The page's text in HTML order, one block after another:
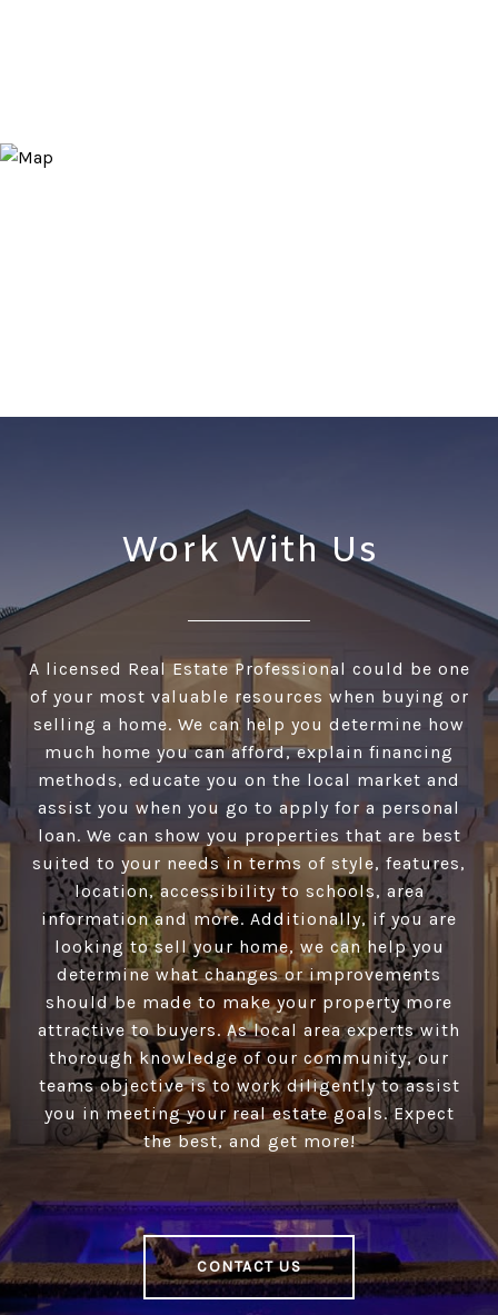
Work With Us
A licensed Real Estate Professional could be one
of your most valuable resources when buying or
selling a home. We can help you determine how
much home you can afford, explain financing
methods, educate you on the local market and
assist you when you go to apply for a personal
loan. We can show you properties that are best
suited to your needs in terms of style, features,
location, accessibility to schools, area
information and more. Additionally, if you are
looking to sell your home, we can help you
determine what changes or improvements
should be made to make your property more
attractive to buyers. As local area experts with
thorough knowledge of our community, our
teams objective is to work diligently to assist
you in meeting your real estate goals. Expect
the best, and get more!
CONTACT US